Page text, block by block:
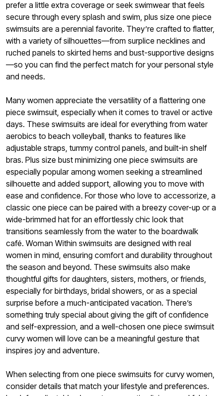
prefer a little extra coverage or seek swimwear that feels
secure through every splash and swim, plus size one piece
swimsuits are a perennial favorite. They’re crafted to flatter,
with a variety of silhouettes—from surplice necklines and
ruched panels to skirted hems and bust-supportive designs
—so you can find the perfect match for your personal style
and needs.
Many women appreciate the versatility of a flattering one
piece swimsuit, especially when it comes to travel or active
days. These swimsuits are ideal for everything from water
aerobics to beach volleyball, thanks to features like
adjustable straps, tummy control panels, and built-in shelf
bras. Plus size bust minimizing one piece swimsuits are
especially popular among women seeking a streamlined
silhouette and added support, allowing you to move with
ease and confidence. For those who love to accessorize, a
classic one piece can be paired with a breezy cover-up or a
wide-brimmed hat for an effortlessly chic look that
transitions seamlessly from the water to the boardwalk
café. Woman Within swimsuits are designed with real
women in mind, ensuring comfort and durability throughout
the season and beyond. These swimsuits also make
thoughtful gifts for daughters, sisters, mothers, or friends,
especially for birthdays, bridal showers, or as a special
surprise before a much-anticipated vacation. There’s
something truly special about giving the gift of confidence
and self-expression, and a well-chosen one piece swimsuit
curvy women will love can be a meaningful gesture that
inspires joy and adventure.
When selecting from one piece swimsuits for curvy women,
consider details that match your lifestyle and preferences.